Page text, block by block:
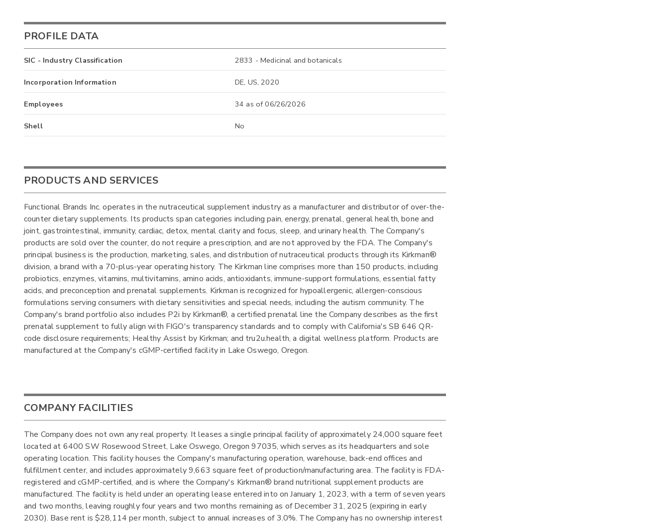
PROFILE DATA
SIC - Industry Classification 2833 - Medicinal and botanicals
Incorporation Information DE, US, 2020
Employees 34 as of 06/26/2026
Shell No
PRODUCTS AND SERVICES
Functional Brands Inc. operates in the nutraceutical supplement industry as a manufacturer and distributor of over-the-
counter dietary supplements. Its products span categories including pain, energy, prenatal, general health, bone and
joint, gastrointestinal, immunity, cardiac, detox, mental clarity and focus, sleep, and urinary health. The Company's
products are sold over the counter, do not require a prescription, and are not approved by the FDA. The Company's
principal business is the production, marketing, sales, and distribution of nutraceutical products through its Kirkman®
division, a brand with a 70-plus-year operating history. The Kirkman line comprises more than 150 products, including
probiotics, enzymes, vitamins, multivitamins, amino acids, antioxidants, immune-support formulations, essential fatty
acids, and preconception and prenatal supplements. Kirkman is recognized for hypoallergenic, allergen-conscious
formulations serving consumers with dietary sensitivities and special needs, including the autism community. The
Company's brand portfolio also includes P2i by Kirkman®, a certified prenatal line the Company describes as the first
prenatal supplement to fully align with FIGO's transparency standards and to comply with California's SB 646 QR-
code disclosure requirements; Healthy Assist by Kirkman; and tru2u.health, a digital wellness platform. Products are
manufactured at the Company's cGMP-certified facility in Lake Oswego, Oregon.
COMPANY FACILITIES
The Company does not own any real property. It leases a single principal facility of approximately 24,000 square feet
located at 6400 SW Rosewood Street, Lake Oswego, Oregon 97035, which serves as its headquarters and sole
operating location. This facility houses the Company's manufacturing operation, warehouse, back-end offices and
fulfillment center, and includes approximately 9,663 square feet of production/manufacturing area. The facility is FDA-
registered and cGMP-certified, and is where the Company's Kirkman® brand nutritional supplement products are
manufactured. The facility is held under an operating lease entered into on January 1, 2023, with a term of seven years
and two months, leaving roughly four years and two months remaining as of December 31, 2025 (expiring in early
2030). Base rent is $28,114 per month, subject to annual increases of 3.0%. The Company has no ownership interest